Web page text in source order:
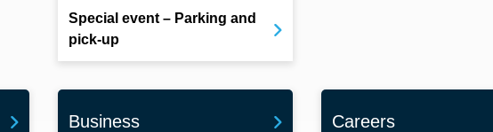
Special event – Parking and
pick-up
Business Careers